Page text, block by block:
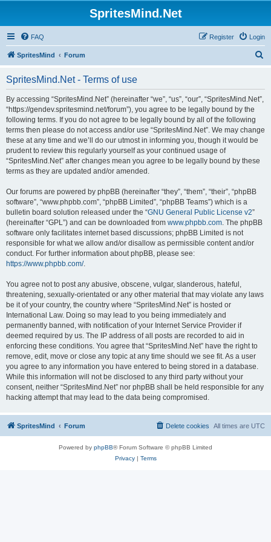
SpritesMind.Net
FAQ Login
Register
SpritesMind Forum
SpritesMind.Net - Terms of use
By accessing “SpritesMind.Net” (hereinafter “we”, “us”, “our”, “SpritesMind.Net”,
“https://gendev.spritesmind.net/forum”), you agree to be legally bound by the
following terms. If you do not agree to be legally bound by all of the following
terms then please do not access and/or use “SpritesMind.Net”. We may change
these at any time and we’ll do our utmost in informing you, though it would be
prudent to review this regularly yourself as your continued usage of
“SpritesMind.Net” after changes mean you agree to be legally bound by these
terms as they are updated and/or amended.
Our forums are powered by phpBB (hereinafter “they”, “them”, “their”, “phpBB
software”, “www.phpbb.com”, “phpBB Limited”, “phpBB Teams”) which is a
bulletin board solution released under the “GNU General Public License v2”
(hereinafter “GPL”) and can be downloaded from www.phpbb.com. The phpBB
software only facilitates internet based discussions; phpBB Limited is not
responsible for what we allow and/or disallow as permissible content and/or
conduct. For further information about phpBB, please see:
https://www.phpbb.com/.
You agree not to post any abusive, obscene, vulgar, slanderous, hateful,
threatening, sexually-orientated or any other material that may violate any laws
be it of your country, the country where “SpritesMind.Net” is hosted or
International Law. Doing so may lead to you being immediately and
permanently banned, with notification of your Internet Service Provider if
deemed required by us. The IP address of all posts are recorded to aid in
enforcing these conditions. You agree that “SpritesMind.Net” have the right to
remove, edit, move or close any topic at any time should we see fit. As a user
you agree to any information you have entered to being stored in a database.
While this information will not be disclosed to any third party without your
consent, neither “SpritesMind.Net” nor phpBB shall be held responsible for any
hacking attempt that may lead to the data being compromised.
SpritesMind Forum All times are UTC
Delete cookies
Powered by phpBB® Forum Software © phpBB Limited
Privacy| Terms